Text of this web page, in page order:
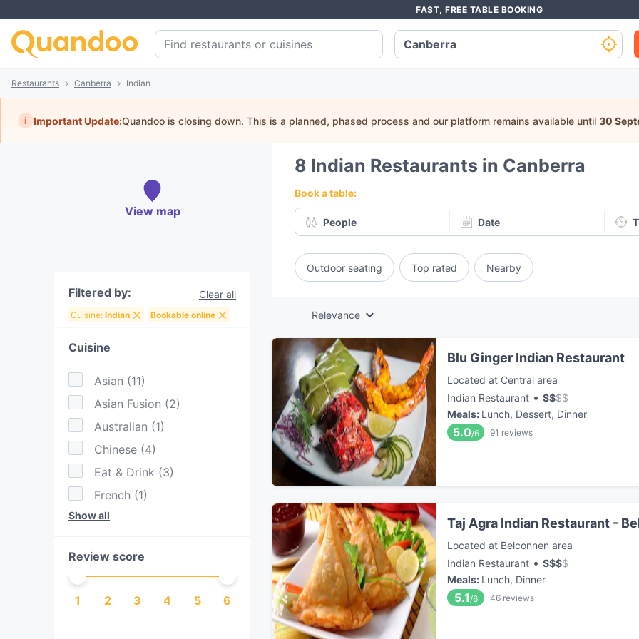
FAST, FREE TABLE BOOKING
Restaurants Canberra Indian
i Important Update:Quandoo is closing down. This is a planned, phased process and our platform remains available until 30
View map
Filtered by: Clear all
Cuisine: Indian Bookable online
Cuisine
Asian (11)
Asian Fusion (2)
Australian (1)
Chinese (4)
Eat & Drink (3)
French (1)
Indian
Japanese
Nepalese
Show all
Review score
1 2 3 4 5 6
8 Indian Restaurants in Canberra
Book a table:
People Date
Outdoor seating Top rated Nearby
Relevance
Blu Ginger Indian Restaurant
Located at Central area
Indian Restaurant • $$$$
Meals: Lunch, Dessert, Dinner
5.0/6 91 reviews
Taj Agra Indian Restaurant -
Located at Belconnen area
Indian Restaurant • $$$$
Meals: Lunch, Dinner
5.1/6 46 reviews